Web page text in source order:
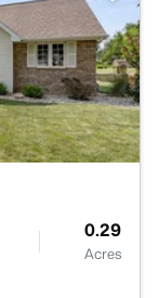
0.29
Acres